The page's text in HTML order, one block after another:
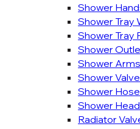
Shower
Shower Tray
Shower Tray
Shower
Shower Arms
Shower
Shower
Shower
Radiator